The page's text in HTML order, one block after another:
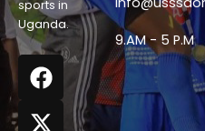
sports in
Uganda.
F
a
c
X
-
t
W
h
a
Y
o
u
9.AM - 5 P.M